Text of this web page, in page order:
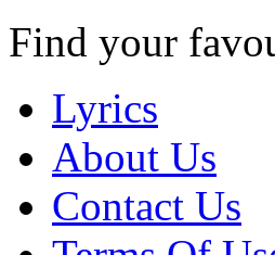
Find your
Lyrics
About Us
Contact Us